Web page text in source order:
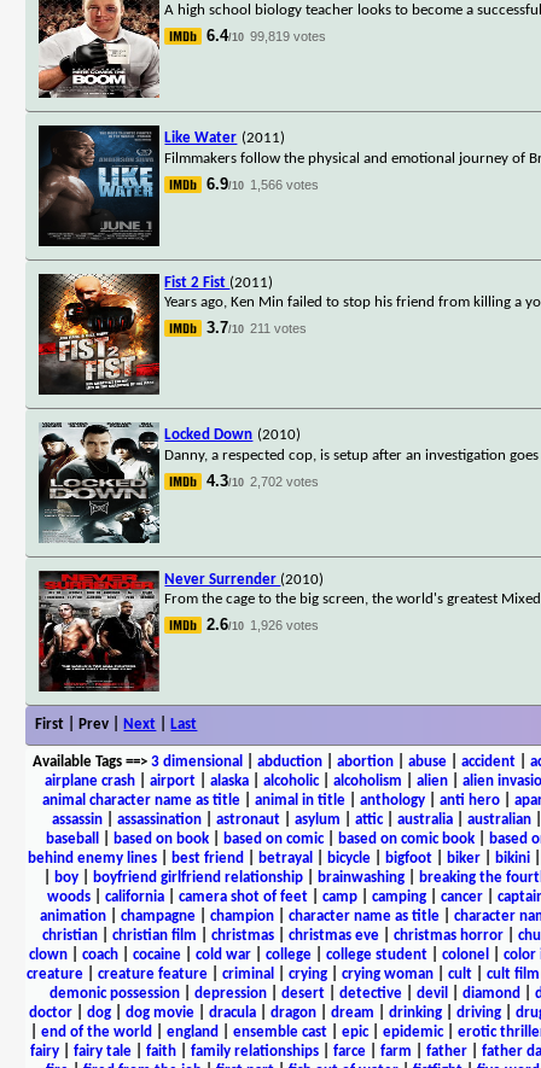
A high school biology teacher looks to become a
6.4/10 99,819 votes
Like Water (2011)
Filmmakers follow the physical and emotional journey of
6.9/10 1,566 votes
Fist 2 Fist (2011)
Years ago, Ken Min failed to stop his friend from killing a
3.7/10 211 votes
Locked Down (2010)
Danny, a respected cop, is setup after an investigation
4.3/10 2,702 votes
Never Surrender (2010)
From the cage to the big screen, the world's greatest
2.6/10 1,926 votes
First | Prev | Next Last
Available Tags==> 3 dimensional abduction| abortion| abuse| accident|
airplane crash
airport alaska alcoholic| alcoholism alien
alien
animal character name as title| animal in title| anthology| anti hero|
assassin
assassination astronaut asylum attic| australia australian
baseball
based on book based on comic| based on comic book
based
behind enemy lines| best friend betrayal bicycle| bigfoot| biker| bikini
boy| boyfriend girlfriend relationship| brainwashing|
breaking the
woods
california camera shot of feet camp camping cancer
animation
champagne champion character name as title
character
christian| christian film christmas| christmas eve| christmas horror|
clown| coach| cocaine| cold war| college| college student| colonel
color
creature
creature feature criminal crying crying woman cult cult film
demonic possession| depression| desert| detective| devil diamond
doctor| dog| dog movie| dracula| dragon| dream drinking| driving|
end of the world england ensemble cast| epic| epidemic| erotic
fairy| fairy tale| faith| family relationships| farce| farm father| father